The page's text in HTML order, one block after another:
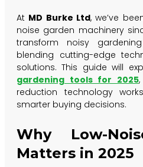
At MD Burke Ltd, we’ve
noise garden machinery
transform noisy
blending cutting-edge
solutions. This guide will
gardening tools for 2025
reduction technology
smarter buying decisions.
Why Low-
Matters in 2025